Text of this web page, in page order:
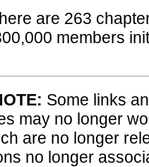
are 263
members
Some links
may no longer
are no longer
no longer